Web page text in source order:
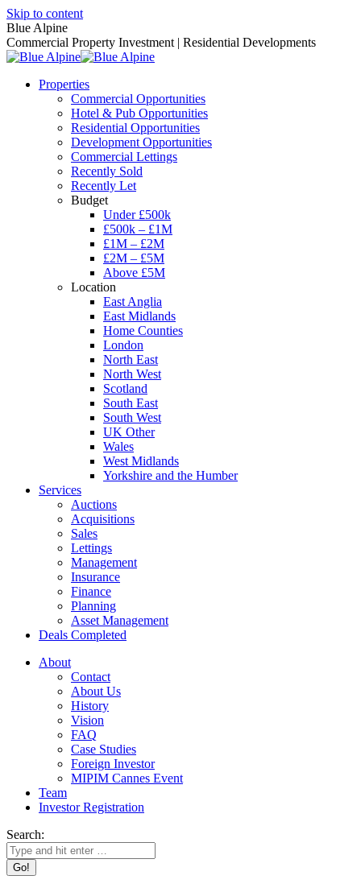
Skip to content
Blue Alpine
Commercial Property Investment | Residential Developments
Properties
Commercial Opportunities
Hotel & Pub Opportunities
Residential Opportunities
Development Opportunities
Commercial Lettings
Recently Sold
Recently Let
Budget
Under £500k
£500k – £1M
£1M – £2M
£2M – £5M
Above £5M
Location
East Anglia
East Midlands
Home Counties
London
North East
North West
Scotland
South East
South West
UK Other
Wales
West Midlands
Yorkshire and the Humber
Services
Auctions
Acquisitions
Sales
Lettings
Management
Insurance
Finance
Planning
Asset Management
Deals Completed
About
Contact
About Us
History
Vision
FAQ
Case Studies
Foreign Investor
MIPIM Cannes Event
Team
Investor Registration
Search: